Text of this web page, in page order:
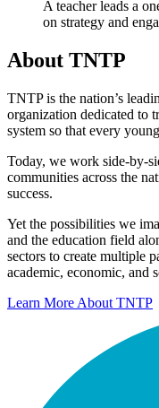
A teacher leads a
on strategy and
About TNTP
TNTP is the nation’s
organization dedicated to
system so that every
Today, we work side-by-
communities across the
success.
Yet the possibilities we
and the education field
sectors to create multiple
academic, economic, and
Learn More About TNTP